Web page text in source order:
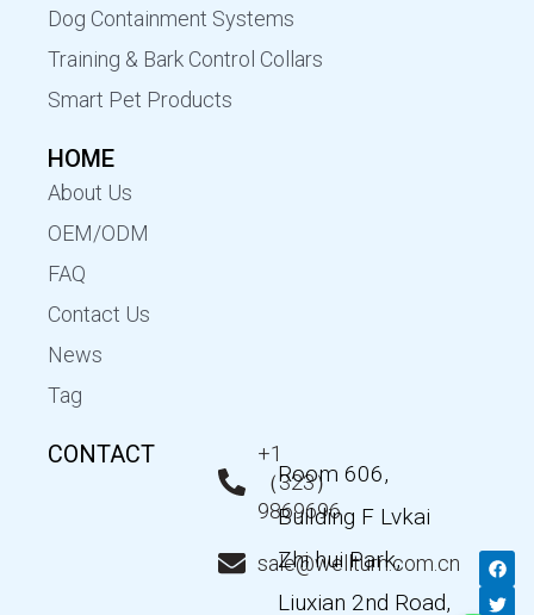
Dog Containment Systems
Training & Bark Control Collars
Smart Pet Products
HOME
About Us
OEM/ODM
FAQ
Contact Us
News
Tag
CONTACT
+1
（323）
9869696
sale@wellturn.com.cn
Room 606,
Building F Lvkai
Zhi hui Park,
Liuxian 2nd Road,
F
a
c
T
w
i
Y
o
u
L
i
n